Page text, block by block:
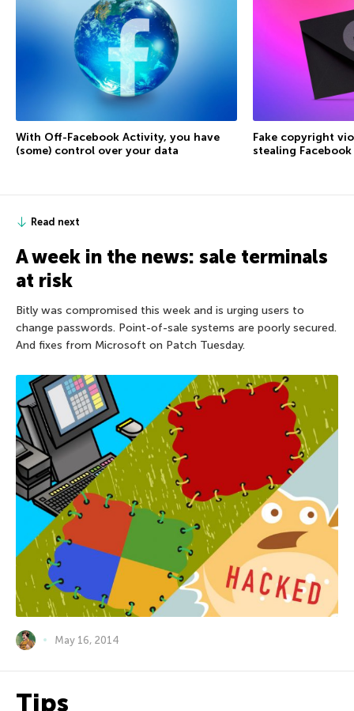
With Off-Facebook Activity, you have
(some) control over your data
Fake copyright
stealing
Read next
A week in the news: sale terminals
at risk
Bitly was compromised this week and is urging users to
change passwords. Point-of-sale systems are poorly secured.
And fixes from Microsoft on Patch Tuesday.
May 16, 2014
Tips